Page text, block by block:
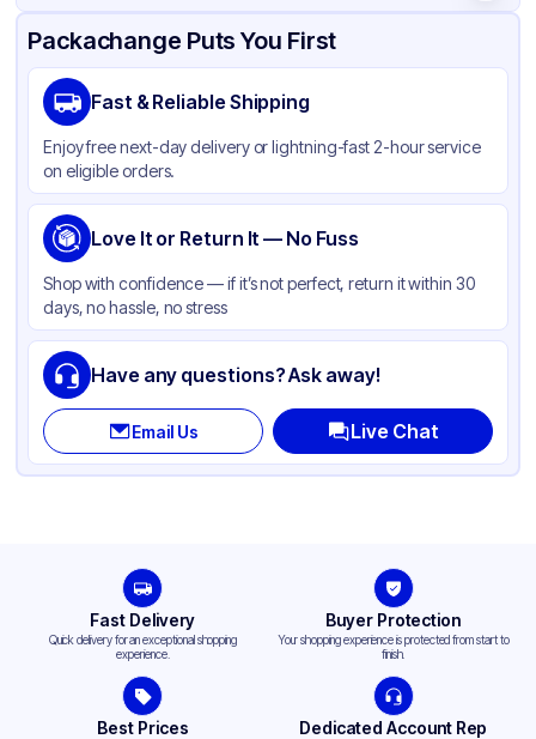
Product Details Packaging & Shipping Certifications & Testing
Brand
Material
Color Clear
Lid Type Flat
Shape Round
Packachange Puts You First
Fast & Reliable Shipping
Enjoy free next-day delivery or lightning-fast 2-hour service
on eligible orders.
Love It or Return It — No Fuss
Shop with confidence — if it’s not perfect, return it within 30
days, no hassle, no stress
Have any questions? Ask away!
Email Us Live Chat
Fast Delivery
Quick delivery for an exceptional shopping
experience.
Buyer Protection
Your shopping experience is protected from start to
finish.
Best Prices Dedicated Account Rep